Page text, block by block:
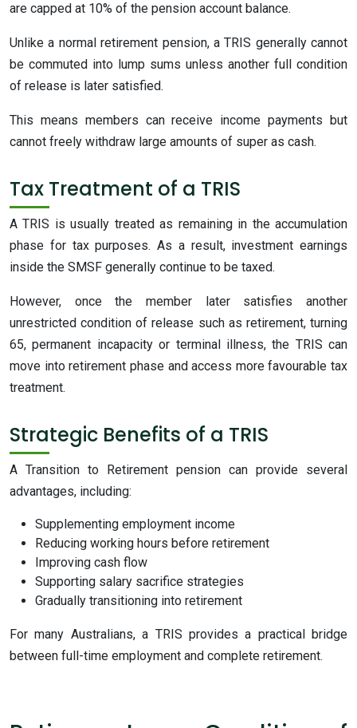
are capped at 10% of the pension account balance.
Unlike a normal retirement pension, a TRIS generally cannot
be commuted into lump sums unless another full condition
of release is later satisfied.
This means members can receive income payments but
cannot freely withdraw large amounts of super as cash.
Tax Treatment of a TRIS
A TRIS is usually treated as remaining in the accumulation
phase for tax purposes. As a result, investment earnings
inside the SMSF generally continue to be taxed.
However, once the member later satisfies another
unrestricted condition of release such as retirement, turning
65, permanent incapacity or terminal illness, the TRIS can
move into retirement phase and access more favourable tax
treatment.
Strategic Benefits of a TRIS
A Transition to Retirement pension can provide several
advantages, including:
Supplementing employment income
Reducing working hours before retirement
Improving cash flow
Supporting salary sacrifice strategies
Gradually transitioning into retirement
For many Australians, a TRIS provides a practical bridge
between full-time employment and complete retirement.